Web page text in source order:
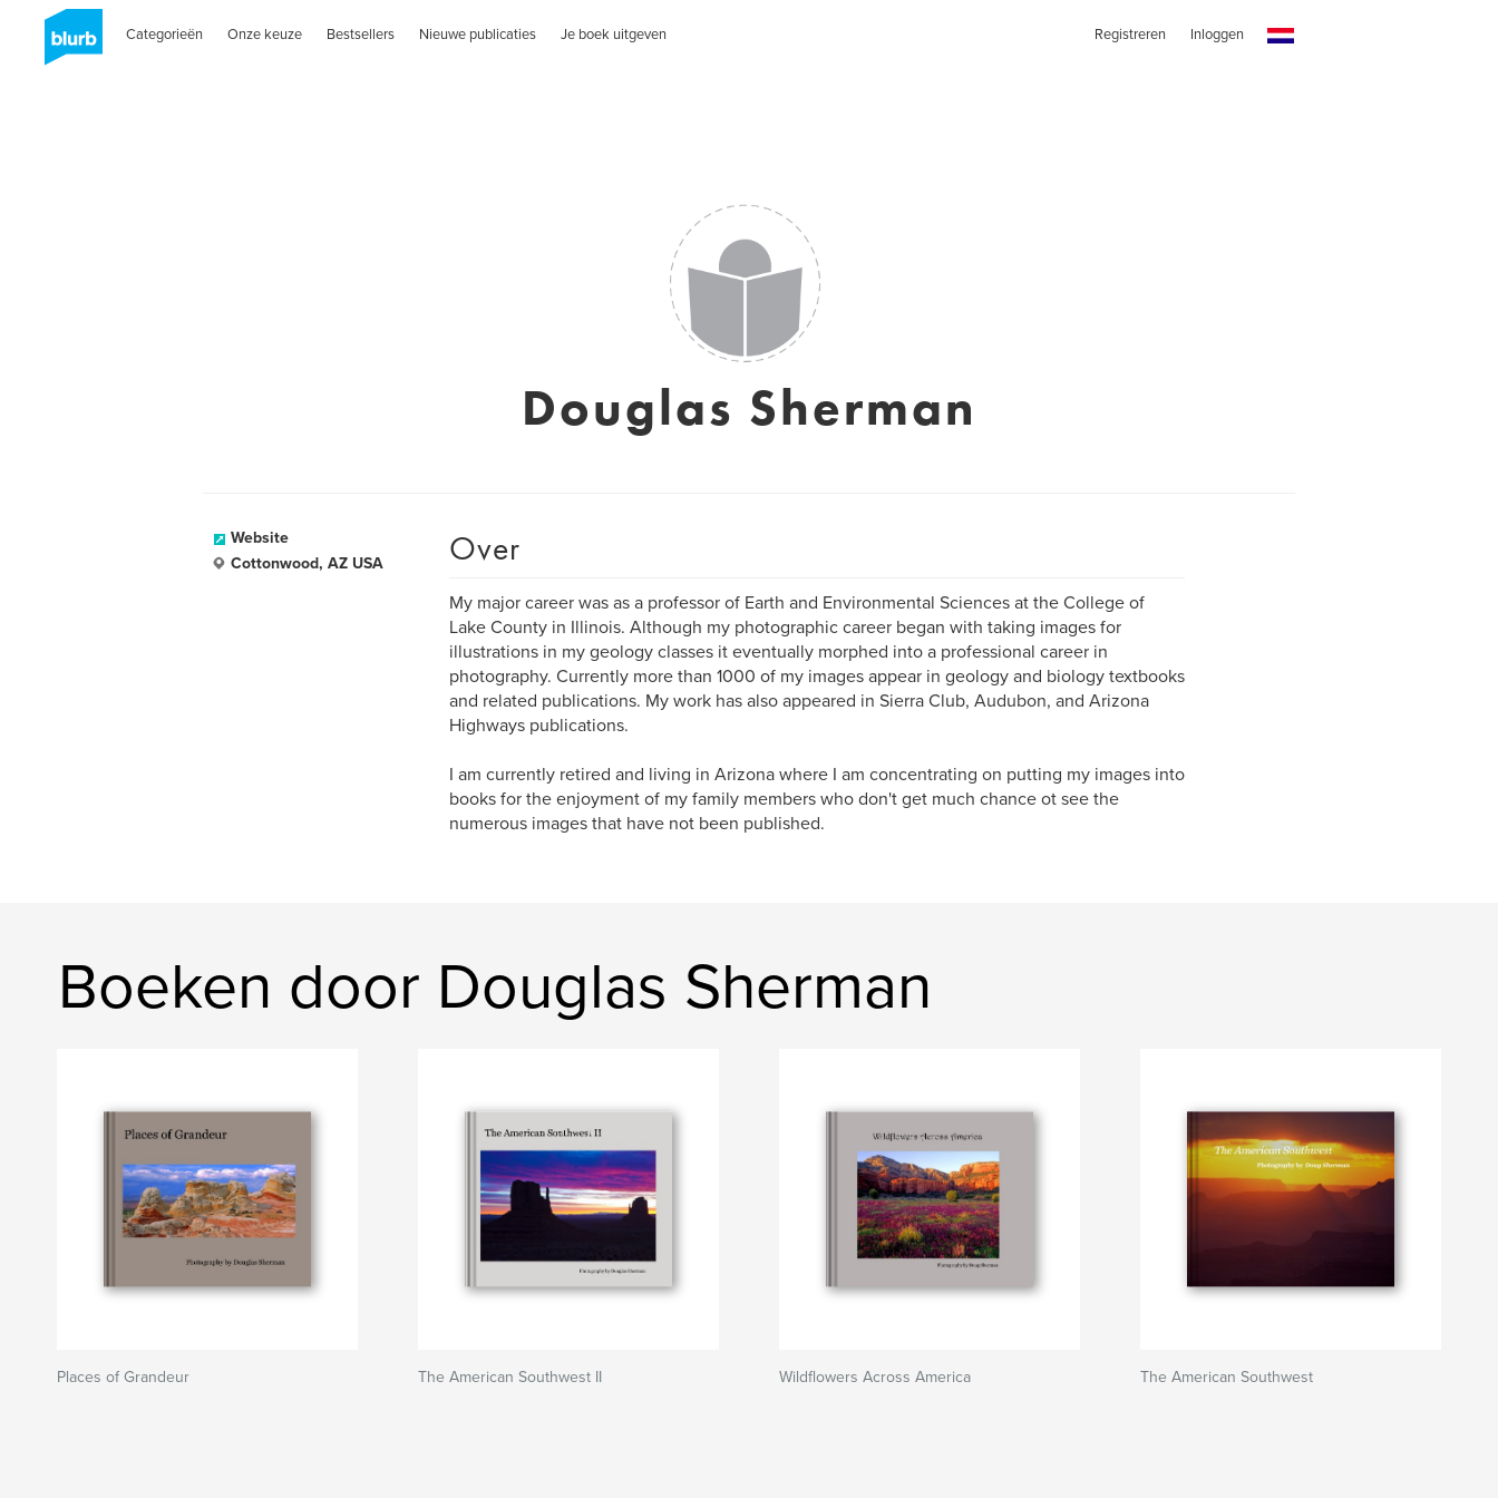
Categorieën Onze keuze Bestsellers Nieuwe publicaties Je boek uitgeven Registreren Inloggen
Douglas Sherman
Website
Cottonwood, AZ USA
Over
My major career was as a professor of Earth and Environmental Sciences at the College of
Lake County in Illinois. Although my photographic career began with taking images for
illustrations in my geology classes it eventually morphed into a professional career in
photography. Currently more than 1000 of my images appear in geology and biology textbooks
and related publications. My work has also appeared in Sierra Club, Audubon, and Arizona
Highways publications.
I am currently retired and living in Arizona where I am concentrating on putting my images into
books for the enjoyment of my family members who don't get much chance ot see the
numerous images that have not been published.
Boeken door Douglas Sherman
Places of Grandeur The American Southwest II Wildflowers Across America The American Southwest